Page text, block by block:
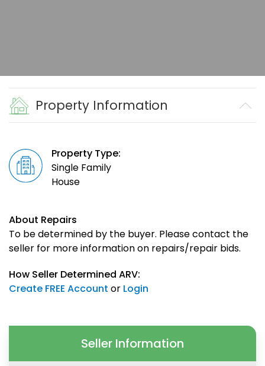
Property Information
Property Type:
Single Family
House
About Repairs
To be determined by the buyer. Please contact the
seller for more information on repairs/repair bids.
How Seller Determined ARV:
Create FREE Account or Login
Seller Information